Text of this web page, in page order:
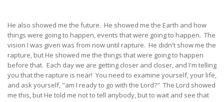
He also showed me the future. He showed me the Earth and how
things were going to happen, events that were going to happen. The
vision I was given was from now until rapture. He didn't show me the
rapture, but He showed me the things that were going to happen
before that. Each day we are getting closer and closer, and I'm telling
you that the rapture is near! You need to examine yourself, your life,
and ask yourself, "am I ready to go with the Lord?" The Lord showed
me this, but He told me not to tell anybody, but to wait and see that